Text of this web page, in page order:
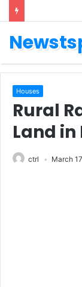
Houses
Rural
Land in
ctrl March